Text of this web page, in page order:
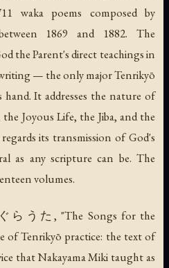
wakapoems composed by
1869 and 1882. The
the Parent's direct teachings in
— the only major Tenrikyō
It addresses the nature of
Joyous Life, the Jiba, and the
its transmission of God's
as any scripture can be. The
volumes.
らうた, "The Songs for the
of Tenrikyō practice: the text of
that Nakayama Miki taught as